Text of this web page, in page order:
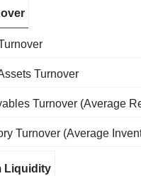
Turnover
Turnover (Average
Turnover (Average
Liquidity